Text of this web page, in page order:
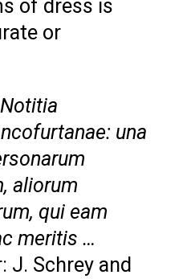
of dress is
or
Notitia
una
aliorum
qui eam
meritis …
J. Schrey and